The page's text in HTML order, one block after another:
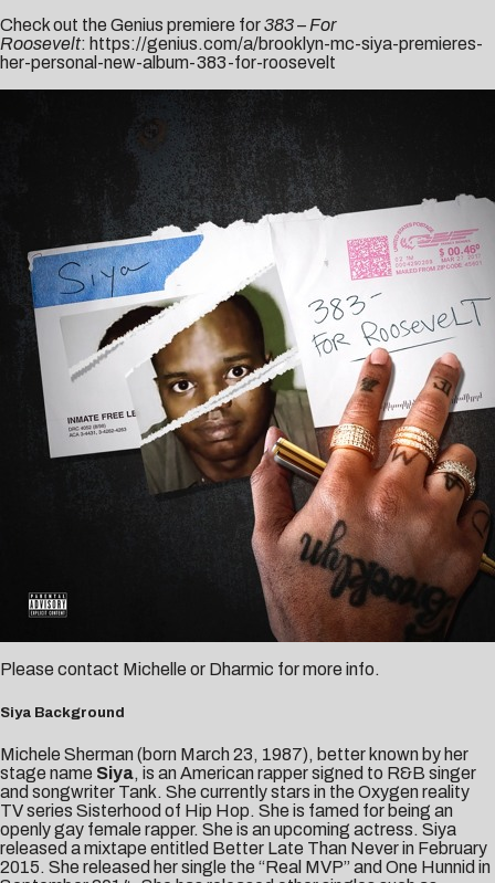
Check out the Genius premiere for383 – For
Roosevelt: https://genius.com/a/brooklyn-mc-siya-premieres-
her-personal-new-album-383-for-roosevelt
Please contact Michelle or Dharmic for more info.
Siya Background
Michele Sherman (born March 23, 1987), better known by her
stage name Siya, is an American rapper signed to R&B singer
and songwriter Tank. She currently stars in the Oxygen reality
TV series Sisterhood of Hip Hop. She is famed for being an
openly gay female rapper. She is an upcoming actress. Siya
released a mixtape entitled Better Late Than Never in February
2015. She released her single the “Real MVP” and One Hunnid in